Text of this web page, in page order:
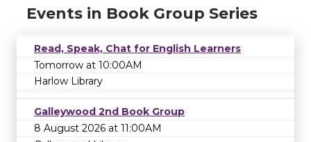
Events in Book Group Series
Read, Speak, Chat for English Learners
Tomorrow at 10:00AM
Harlow Library
Galleywood 2nd Book Group
8 August 2026 at 11:00AM